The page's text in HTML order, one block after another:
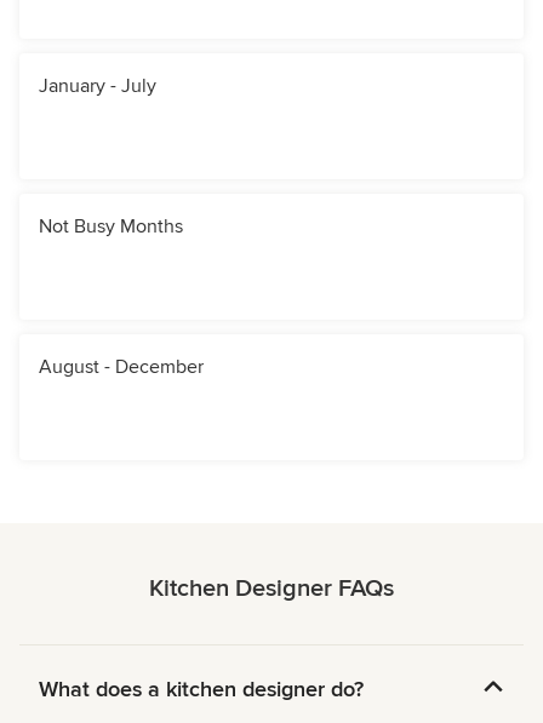
January - July
Not Busy Months
August - December
Kitchen Designer FAQs
What does a kitchen designer do?